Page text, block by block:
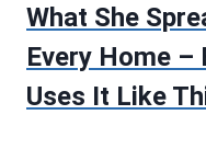
What She
Every Home –
Uses It Like